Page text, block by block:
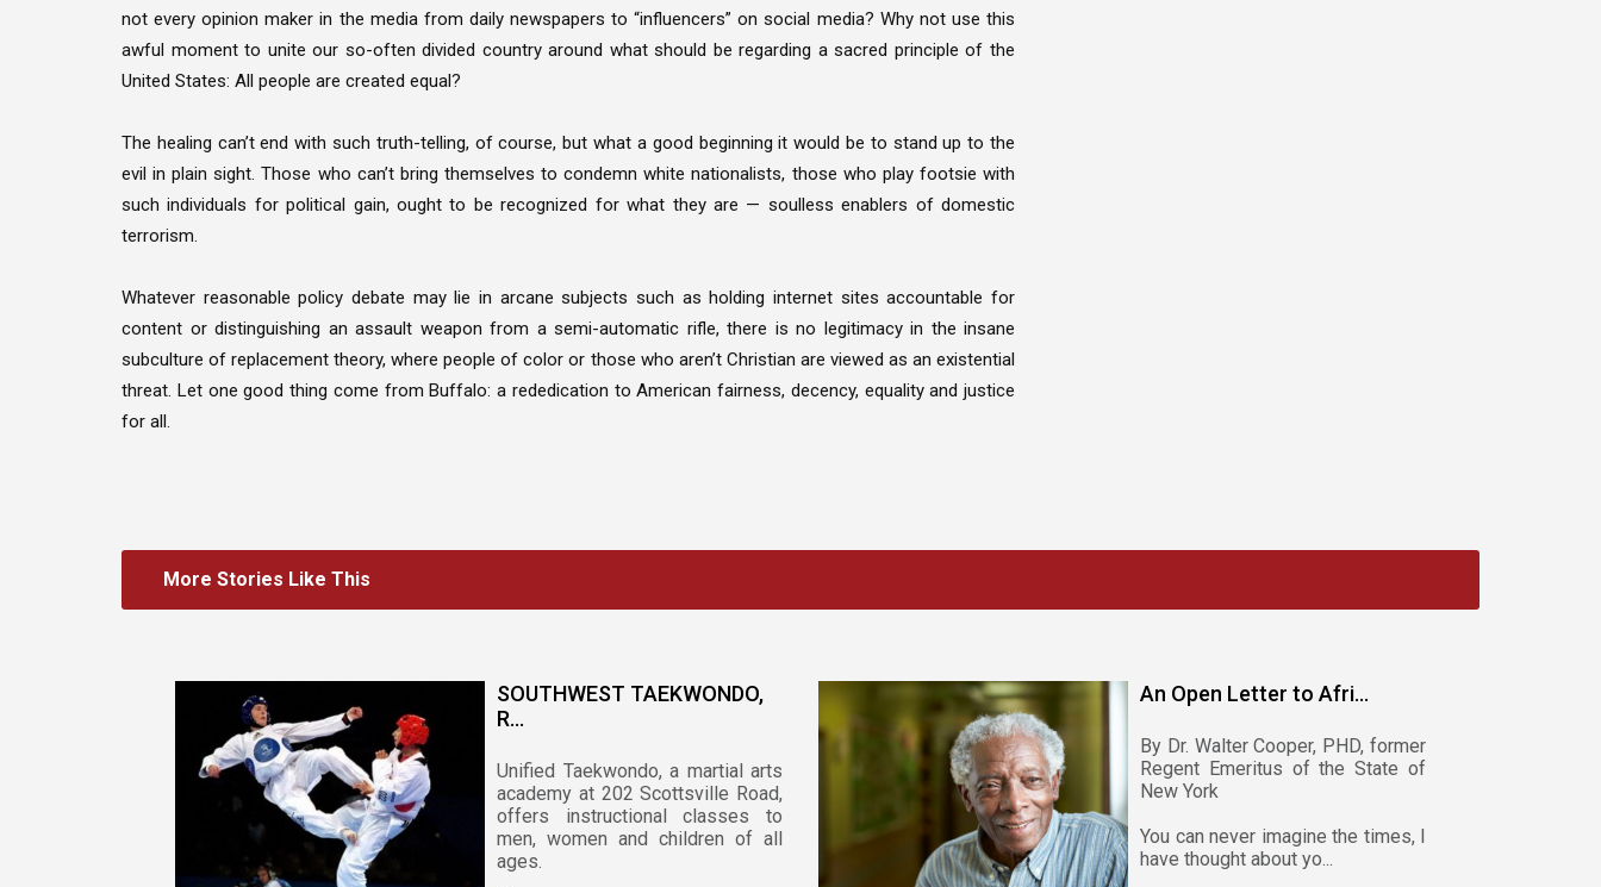
not every opinion maker in the media from daily newspapers to “influencers” on social media? Why not use this
awful moment to unite our so-often divided country around what should be regarding a sacred principle of the
United States: All people are created equal?
The healing can’t end with such truth-telling, of course, but what a good beginning it would be to stand up to the
evil in plain sight. Those who can’t bring themselves to condemn white nationalists, those who play footsie with
such individuals for political gain, ought to be recognized for what they are — soulless enablers of domestic
terrorism.
Whatever reasonable policy debate may lie in arcane subjects such as holding internet sites accountable for
content or distinguishing an assault weapon from a semi-automatic rifle, there is no legitimacy in the insane
subculture of replacement theory, where people of color or those who aren’t Christian are viewed as an existential
threat. Let one good thing come from Buffalo: a rededication to American fairness, decency, equality and justice
for all.
More Stories Like This
SOUTHWEST TAEKWONDO,
R...
Unified Taekwondo, a martial arts
academy at 202 Scottsville Road,
offers instructional classes to
men, women and children of all
ages.
An Open Letter to Afri...
By Dr. Walter Cooper, PHD, former
Regent Emeritus of the State of
New York
You can never imagine the times, I
have thought about yo...